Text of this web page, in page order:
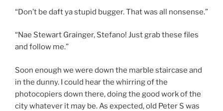
“Don’t be daft ya stupid bugger. That was all nonsense.”
“Nae Stewart Grainger, Stefano! Just grab these files
and follow me.”
Soon enough we were down the marble staircase and
in the dunny. I could hear the whirring of the
photocopiers down there, doing the good work of the
city whatever it may be. As expected, old Peter S was